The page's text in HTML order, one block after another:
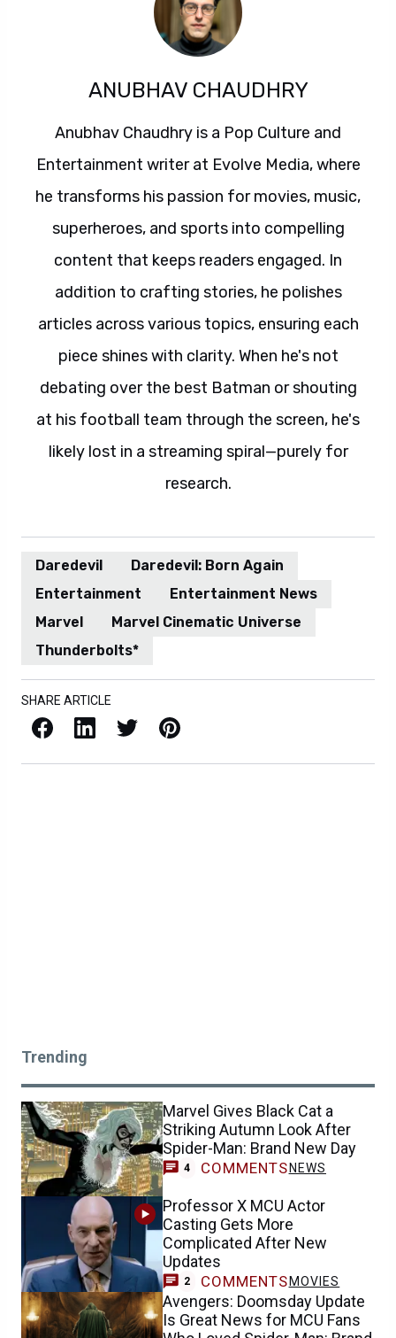
ANUBHAV CHAUDHRY
Anubhav Chaudhry is a Pop Culture and
Entertainment writer at Evolve Media, where
he transforms his passion for movies, music,
superheroes, and sports into compelling
content that keeps readers engaged. In
addition to crafting stories, he polishes
articles across various topics, ensuring each
piece shines with clarity. When he's not
debating over the best Batman or shouting
at his football team through the screen, he's
likely lost in a streaming spiral—purely for
research.
Daredevil
Daredevil: Born Again
Entertainment
Entertainment News
Marvel
Marvel Cinematic Universe
Thunderbolts*
SHARE ARTICLE
Facebook LinkedIn X / Twitter Pinterest
Trending
Marvel Gives Black Cat a
Striking Autumn Look After
Spider-Man: Brand New Day
4 COMMENTS NEWS
Professor X MCU Actor
Casting Gets More
Complicated After New
Updates
2 COMMENTS MOVIES
Avengers: Doomsday Update
Is Great News for MCU Fans